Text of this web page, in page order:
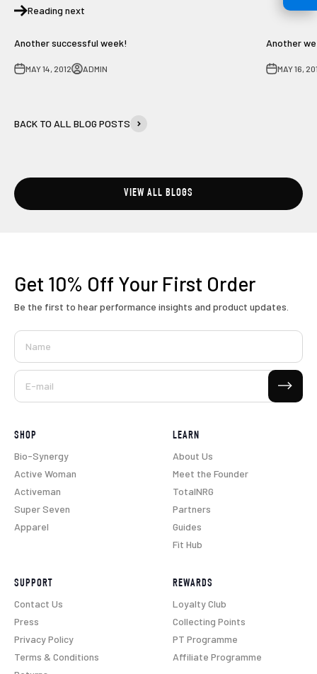
Reading next
Another successful week!
MAY 14, 2012 ADMIN
Another
MAY 16,
BACK TO ALL BLOG POSTS
VIEW ALL BLOGS
Get 10% Off Your First Order
Be the first to hear performance insights and product updates.
Name
E-mail
Subscribe
SHOP
Bio-Synergy
Active Woman
Activeman
Super Seven
Apparel
LEARN
About Us
Meet the Founder
TotalNRG
Partners
Guides
Fit Hub
SUPPORT
Contact Us
Press
Privacy Policy
Terms & Conditions
REWARDS
Loyalty Club
Collecting Points
PT Programme
Affiliate Programme